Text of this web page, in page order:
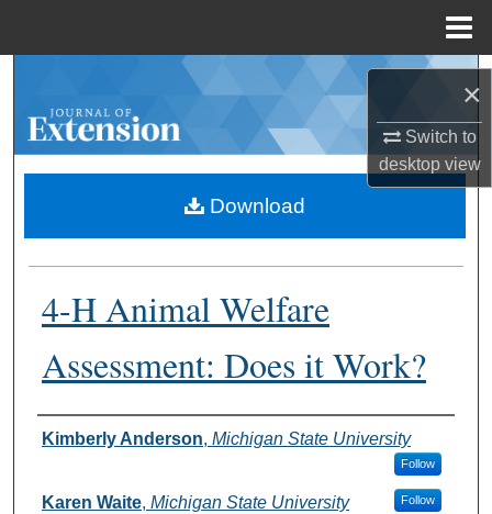
×
Switch to
desktopview
Browse Collections
About
Digital Commons Network™
4-H Animal Welfare
Assessment: Does it Work?
Authors
Kimberly Anderson, Michigan State University
Follow
Karen Waite, Michigan State University Follow
Download